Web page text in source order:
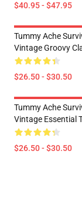
$40.95 - $47.95
Tummy Ache
Vintage Groovy
$26.50 - $30.50
Tummy Ache
Vintage Essential
$26.50 - $30.50